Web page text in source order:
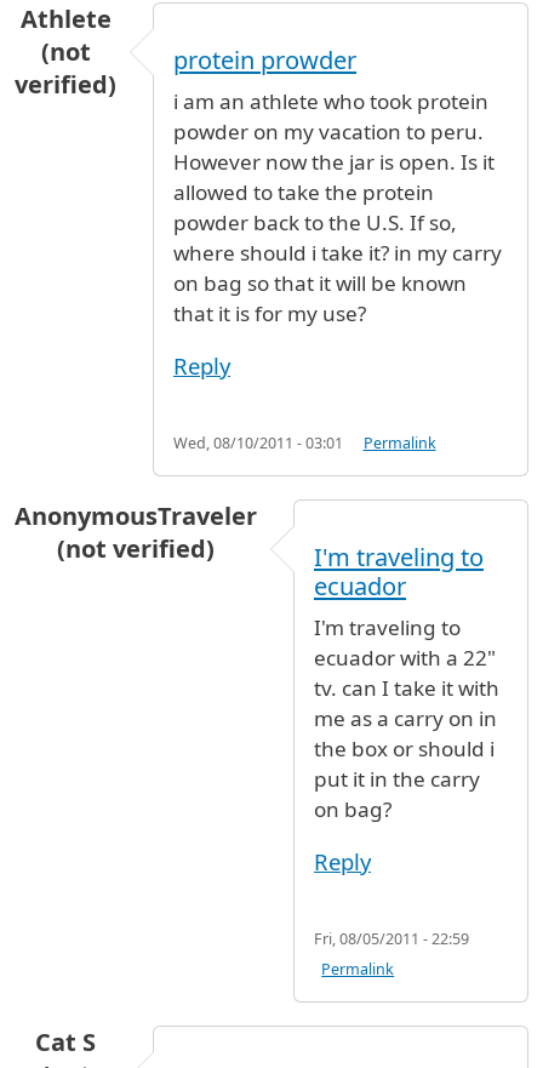
Athlete
(not
verified)
protein prowder
i am an athlete who took protein
powder on my vacation to peru.
However now the jar is open. Is it
allowed to take the protein
powder back to the U.S. If so,
where should i take it? in my carry
on bag so that it will be known
that it is for my use?
Reply
Wed, 08/10/2011 - 03:01 Permalink
AnonymousTraveler
(not verified)
I'm traveling to
ecuador
I'm traveling to
ecuador with a 22"
tv. can I take it with
me as a carry on in
the box or should i
put it in the carry
on bag?
Reply
Fri, 08/05/2011 - 22:59
Permalink
Cat S